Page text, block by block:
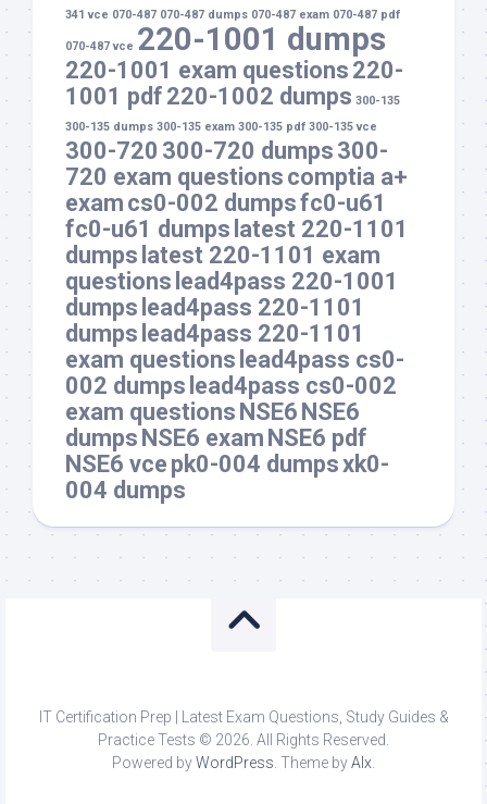
341 vce 070-487 070-487 dumps 070-487 exam 070-487 pdf
070-487 vce 220-1001 dumps
220-1001 exam questions 220-
1001 pdf 220-1002 dumps 300-135
300-135 dumps 300-135 exam 300-135 pdf 300-135 vce
300-720 300-720 dumps 300-
720 exam questions comptia a+
exam cs0-002 dumpsfc0-u61
fc0-u61 dumps latest 220-1101
dumps latest 220-1101 exam
questions lead4pass 220-1001
dumps lead4pass 220-1101
dumps lead4pass 220-1101
exam questions lead4pass cs0-
002 dumps lead4pass cs0-002
exam questions NSE6 NSE6
dumps NSE6 exam NSE6 pdf
NSE6 vce pk0-004 dumpsxk0-
004 dumps
IT Certification Prep | Latest Exam Questions, Study Guides &
Practice Tests © 2026. All Rights Reserved.
Powered byWordPress . Theme byAlx